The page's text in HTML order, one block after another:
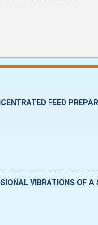
FEED
VIBRATIONS OF